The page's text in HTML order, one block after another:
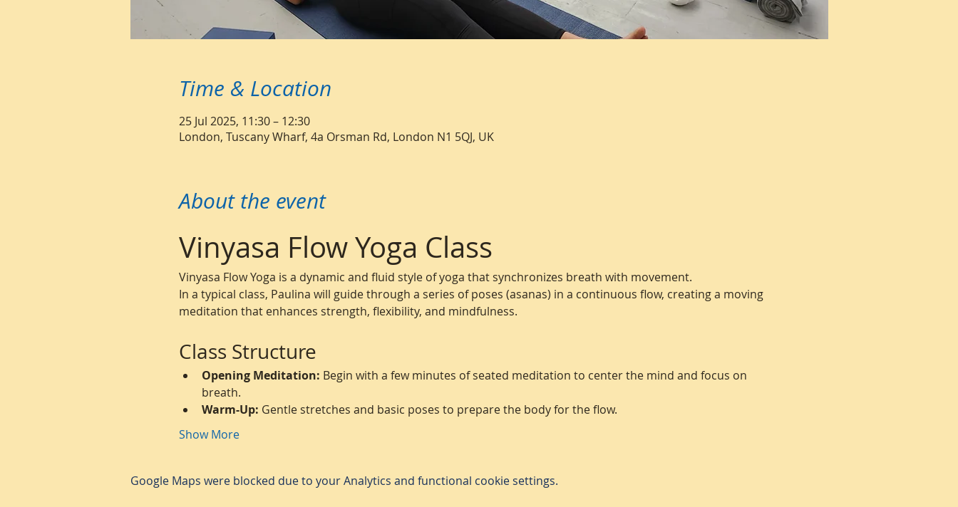
Time & Location
25 Jul 2025, 11:30 – 12:30
London, Tuscany Wharf, 4a Orsman Rd, London N1 5QJ, UK
About the event
Vinyasa Flow Yoga Class
Vinyasa Flow Yoga is a dynamic and fluid style of yoga that synchronizes breath with movement.
In a typical class, Paulina will guide through a series of poses (asanas) in a continuous flow, creating a moving
meditation that enhances strength, flexibility, and mindfulness.
Class Structure
Opening Meditation: Begin with a few minutes of seated meditation to center the mind and focus on
breath.
Warm-Up: Gentle stretches and basic poses to prepare the body for the flow.
Show More
Google Maps were blocked due to your Analytics and functional cookie settings.